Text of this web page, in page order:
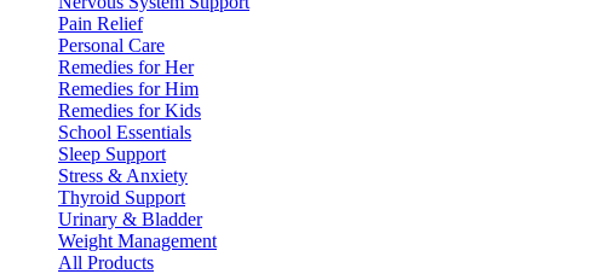
Pain Relief
Personal Care
Remedies for Her
Remedies for Him
Remedies for Kids
School Essentials
Sleep Support
Stress & Anxiety
Thyroid Support
Urinary & Bladder
Weight Management
All Products